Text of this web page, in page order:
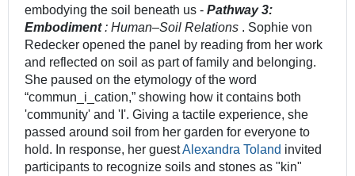
embodying the soil beneath us - Pathway 3:
Embodiment: Human–Soil Relations . Sophie von
Redecker opened the panel by reading from her work
and reflected on soil as part of family and belonging.
She paused on the etymology of the word
“commun_i_cation,” showing how it contains both
'community' and 'I'. Giving a tactile experience, she
passed around soil from her garden for everyone to
hold. In response, her guestAlexandra Toland invited
participants to recognize soils and stones as "kin"